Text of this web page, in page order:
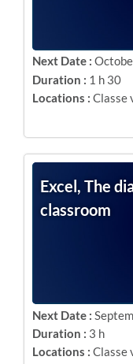
Next Date :
Duration : 1 h 30
Locations : Classe
Excel, The
classroom
Next Date :
Duration : 3 h
Locations : Classe